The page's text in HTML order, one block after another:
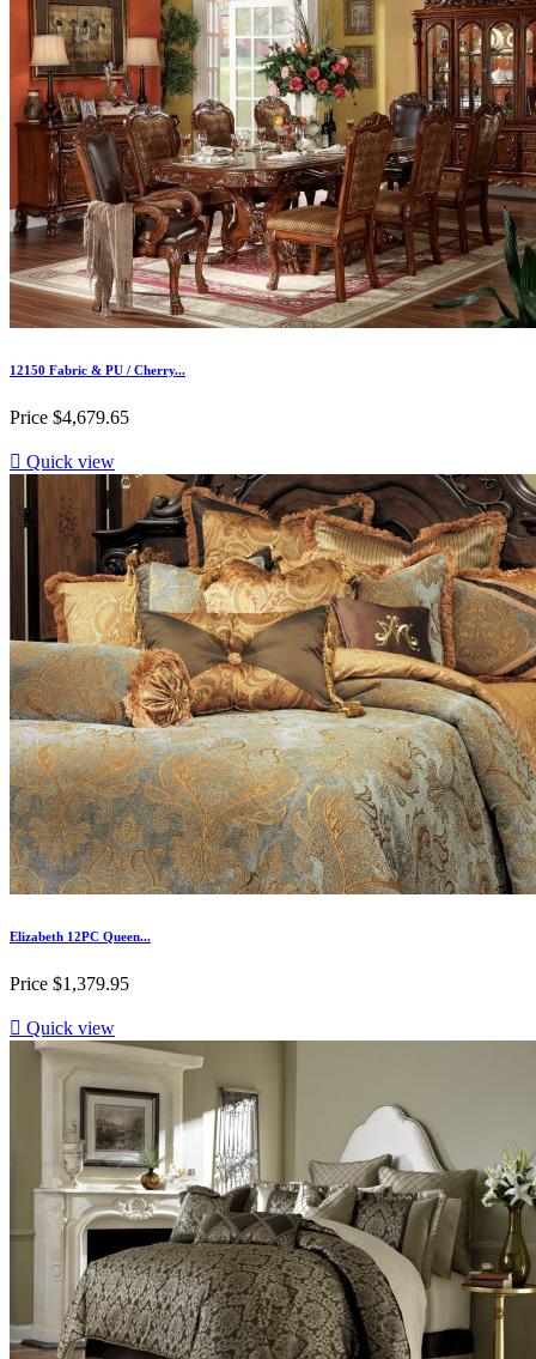
12150 Fabric & PU / Cherry...
Price $4,679.65
 Quick view
Elizabeth 12PC Queen...
Price $1,379.95
 Quick view